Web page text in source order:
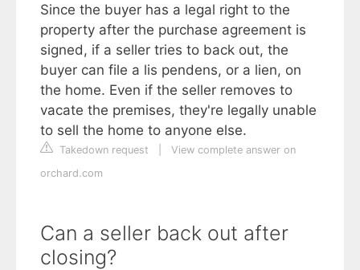
Since the buyer has a legal right to the
property after the purchase agreement is
signed, if a seller tries to back out, the
buyer can file a lis pendens, or a lien, on
the home. Even if the seller removes to
vacate the premises, they're legally unable
to sell the home to anyone else.
Takedown request
View complete answer on
orchard.com
Can a seller back out after
closing?